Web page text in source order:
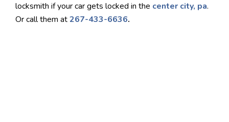
locksmith if your car gets locked in the center city, pa.
Or call them at267-433-6636.